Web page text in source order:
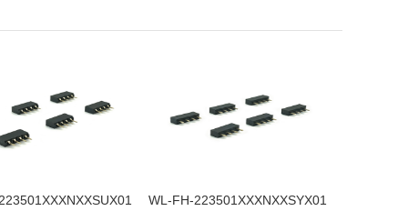
WL-FH-223501XXXNXXSYX01